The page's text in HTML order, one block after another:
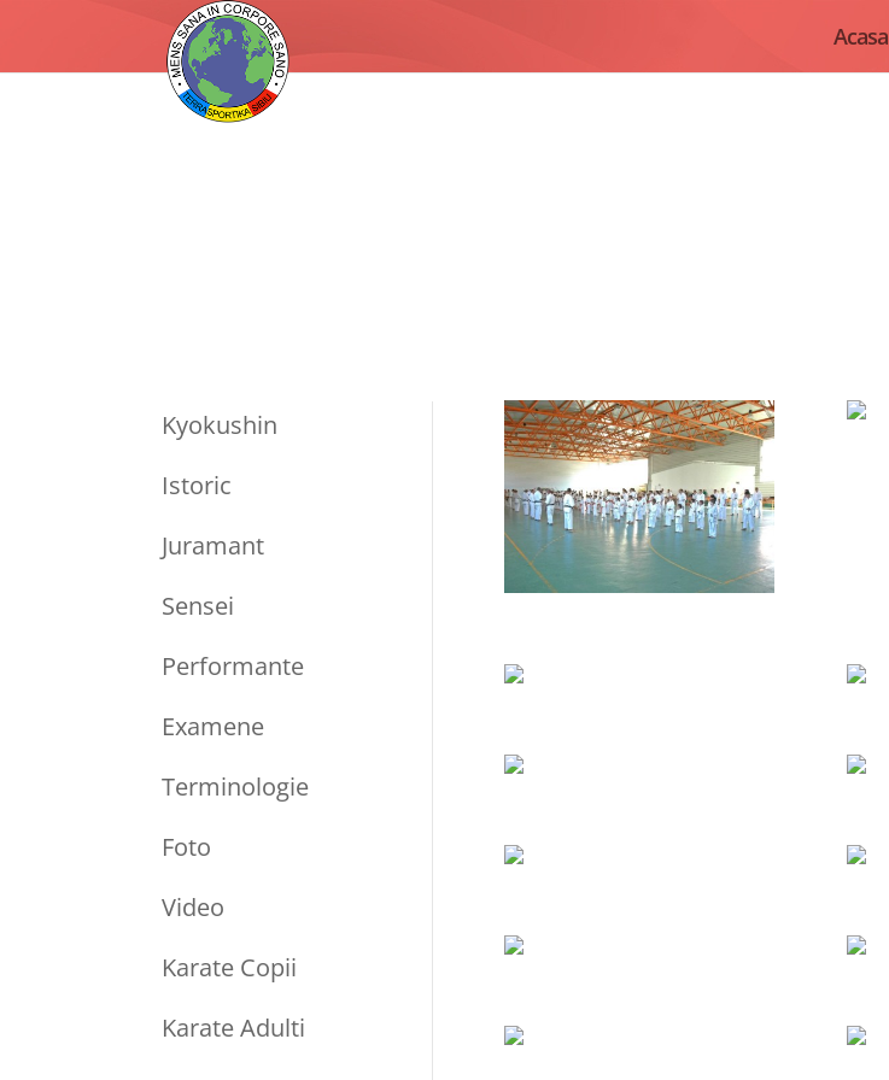
Acasa
Kyokushin
Istoric
Juramant
Sensei
Performante
Examene
Terminologie
Foto
Video
Karate Copii
Karate Adulti